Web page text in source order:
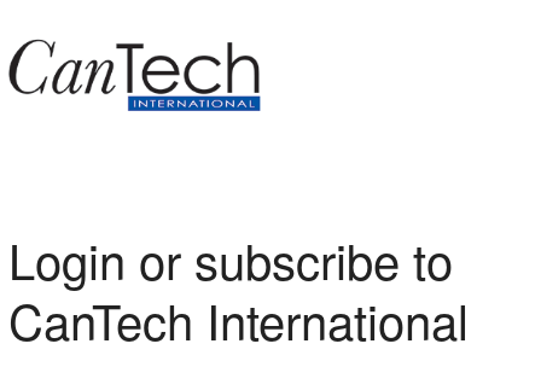
Login or subscribe to
CanTech International